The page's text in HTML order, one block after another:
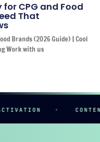
CPG and Food
That
Brands (2026 Guide) | Cool
Work with us
CONTENT